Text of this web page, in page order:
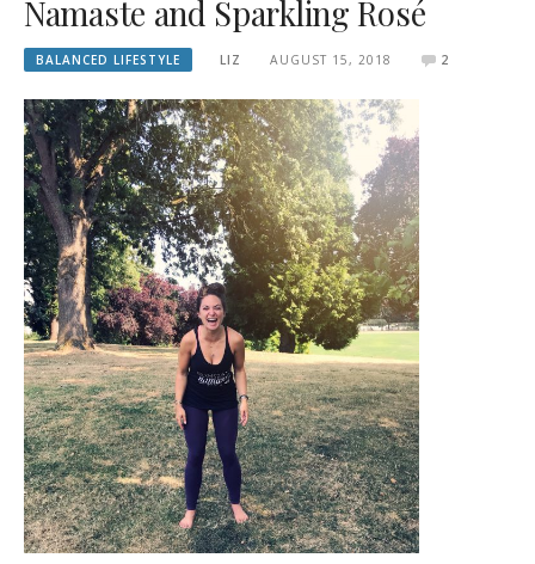
Namaste and Sparkling Rosé
BALANCED LIFESTYLE LIZ AUGUST 15, 2018 2